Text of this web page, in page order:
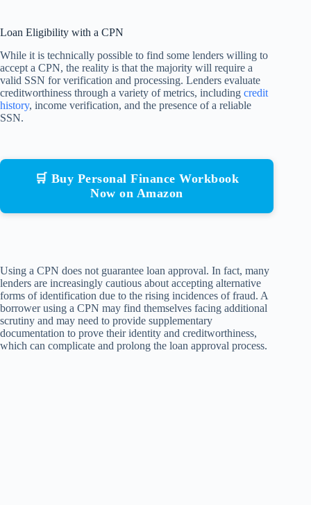
Loan Eligibility with a CPN
While it is technically possible to find some lenders willing to
accept a CPN, the reality is that the majority will require a
valid SSN for verification and processing. Lenders evaluate
creditworthiness through a variety of metrics, including credit
history, income verification, and the presence of a reliable
SSN.
🛒 Buy Personal Finance Workbook
Now on Amazon
Using a CPN does not guarantee loan approval. In fact, many
lenders are increasingly cautious about accepting alternative
forms of identification due to the rising incidences of fraud. A
borrower using a CPN may find themselves facing additional
scrutiny and may need to provide supplementary
documentation to prove their identity and creditworthiness,
which can complicate and prolong the loan approval process.